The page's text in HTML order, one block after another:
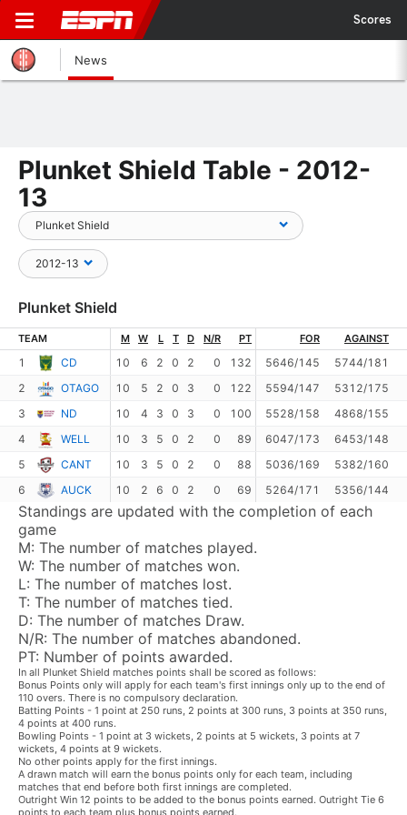
Scores
News
Plunket Shield Table - 2012-
13
Plunket Shield
TEAM M W L T D N/R PT FOR AGAINST
1 CD 10 6 2 0 2 0 132 5646/145
5744/181
2
OTAGO 10 5 2 0 3 0 122 5594/147
5312/175
3
ND 10 4 3 0 3 0 100 5528/158
4868/155
4
WELL 10 3 5 0 2 0 89 6047/173
6453/148
5
CANT 10 3 5 0 2 0 88 5036/169
5382/160
6
AUCK 10 2 6 0 2 0 69 5264/171 5356/144
Standings are updated with the completion of each
game
M: The number of matches played.
W: The number of matches won.
L: The number of matches lost.
T: The number of matches tied.
D: The number of matches Draw.
N/R: The number of matches abandoned.
PT: Number of points awarded.
In all Plunket Shield matches points shall be scored as follows:
Bonus Points only will apply for each team's first innings only up to the end of
110 overs. There is no compulsory declaration.
Batting Points - 1 point at 250 runs, 2 points at 300 runs, 3 points at 350 runs,
4 points at 400 runs.
Bowling Points - 1 point at 3 wickets, 2 points at 5 wickets, 3 points at 7
wickets, 4 points at 9 wickets.
No other points apply for the first innings.
A drawn match will earn the bonus points only for each team, including
matches that end before both first innings are completed.
Outright Win 12 points to be added to the bonus points earned. Outright Tie 6
points to each team plus bonus points earned.